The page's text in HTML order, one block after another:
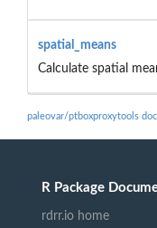
spatial_means
Calculate spatial
paleovar/ptboxproxytools
R Package
rdrr.io home